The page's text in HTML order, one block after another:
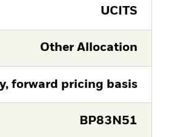
UCITS
Other Allocation
forward pricing basis
BP83N51